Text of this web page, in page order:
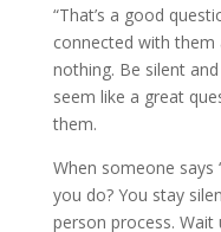
“That’s a good
connected with
nothing. Be silent
seem like a great
them.
When someone says
you do? You stay
person process.